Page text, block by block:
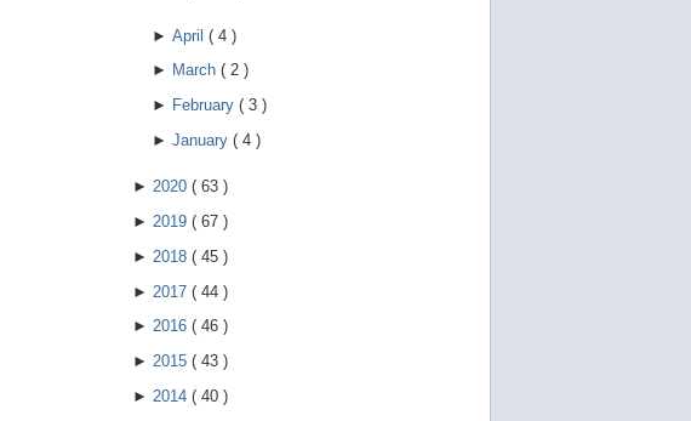
► April ( 4 )
► March ( 2 )
► February ( 3 )
► January ( 4 )
► 2020 ( 63 )
► 2019 ( 67 )
► 2018 ( 45 )
► 2017 ( 44 )
► 2016 ( 46 )
► 2015 ( 43 )
► 2014 ( 40 )